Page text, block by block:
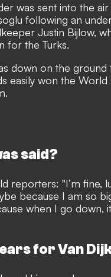
was sent into the
following an
Justin Bijlow,
for the Turks.
down on the
easily won the World
said?
reporters: "I’m fine,
because I am so
when I go down,
for Van